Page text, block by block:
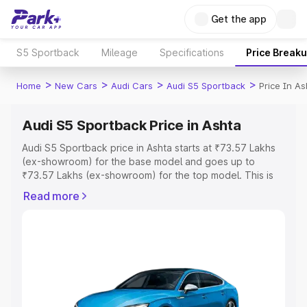
Get the app
S5 Sportback Mileage Specifications Price
Home > New Cars > Audi Cars > Audi S5 Sportback > Price In
Audi S5 Sportback Price in Ashta
Audi S5 Sportback price in Ashta starts at ₹73.57 Lakhs
(ex-showroom) for the base model and goes up to
₹73.57 Lakhs (ex-showroom) for the top model. This is
RTO or Registration Cost, Insurance Cost. Explore the
Explore Cars by Price Range
Cars Under 4 Lakhs|Cars Under 5 Lakhs|Cars Under 6
Read more